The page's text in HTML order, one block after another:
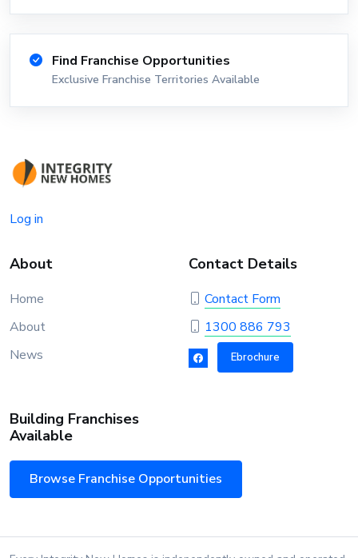
Find Franchise Opportunities
Exclusive Franchise Territories Available
Log in
About
Home
About
News
Contact Details
Contact Form
1300 886 793
Ebrochure
Building Franchises
Available
Browse Franchise Opportunities